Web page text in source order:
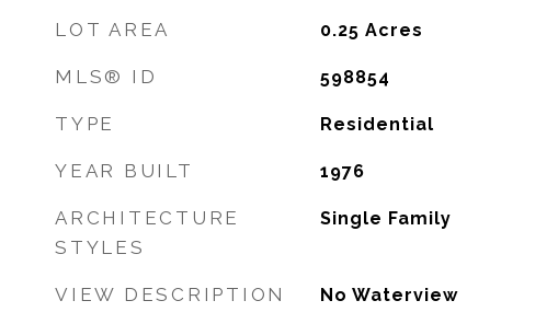
LOT AREA 0.25 Acres
MLS® ID 598854
TYPE Residential
YEAR BUILT 1976
ARCHITECTURE
STYLES
Single Family
VIEW DESCRIPTION No Waterview